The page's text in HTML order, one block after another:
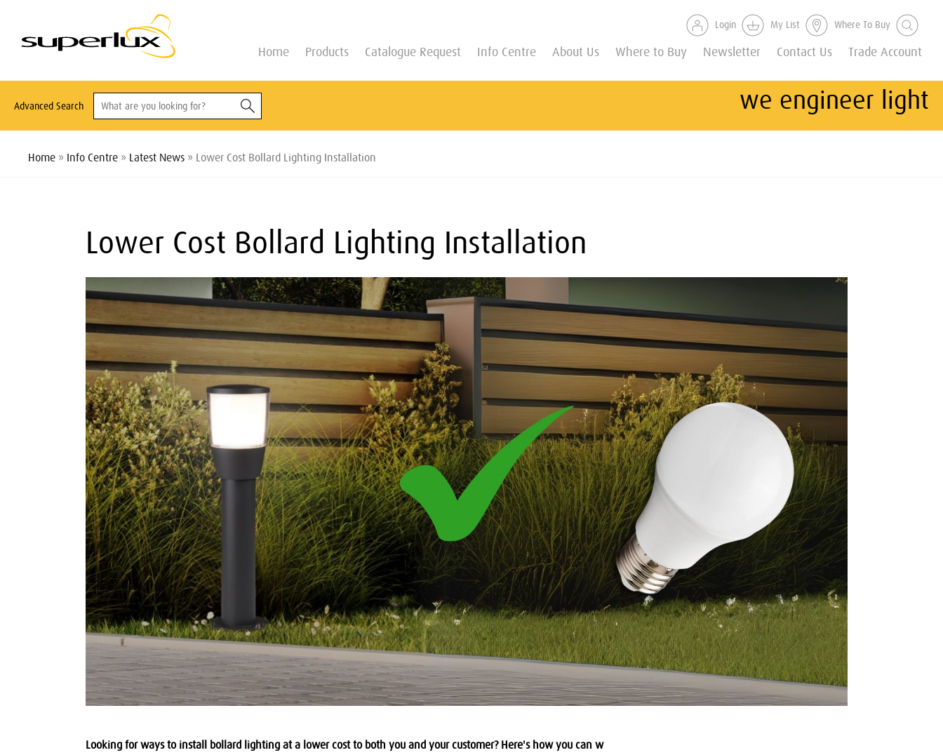
Home Products Catalogue Request Info Centre About Us Where to Buy Newsletter Contact Us Trade Account
Login My List Where To Buy
Advanced Search we engineer light
Home » Info Centre » Latest News » Lower Cost Bollard Lighting Installation
Lower Cost Bollard Lighting Installation
Looking for ways to install bollard lighting at a lower cost to both you and your customer? Here's how you can w